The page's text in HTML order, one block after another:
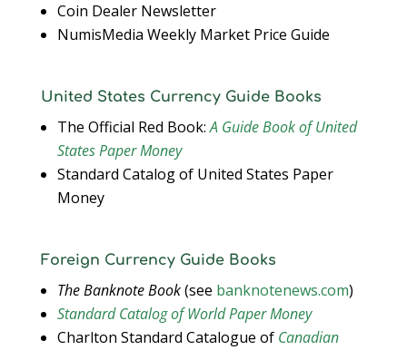
Coin Dealer Newsletter
NumisMedia Weekly Market Price Guide
United States Currency Guide Books
The Official Red Book:A Guide Book of United
States Paper Money
Standard Catalog of United States Paper
Money
Foreign Currency Guide Books
The Banknote Book(see banknotenews.com)
Standard Catalog of World Paper Money
Charlton Standard Catalogue of Canadian